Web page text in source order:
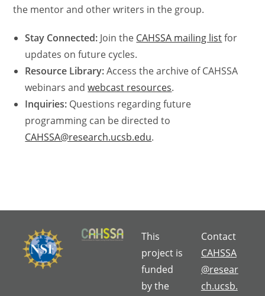
the mentor and other writers in the group.
Stay Connected: Join the CAHSSA mailing listfor
updates on future cycles.
Resource Library:Access the archive of CAHSSA
webinars andwebcast resources.
Inquiries: Questions regarding future
programming can be directed to
CAHSSA@research.ucsb.edu.
This
project is
funded
by the
Contact
CAHSSA
@resear
ch.ucsb.